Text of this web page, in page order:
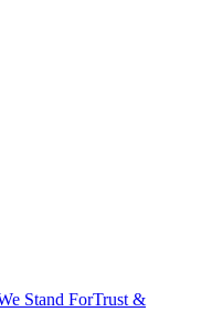
Stand ForTrust &